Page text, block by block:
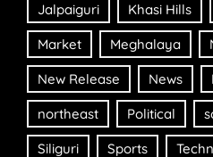
Jalpaiguri Khasi Hills
Market Meghalaya
New Release News
northeast Political
Siliguri Sports